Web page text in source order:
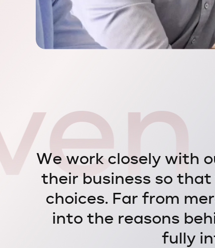
We work closely with o
their business so that
choices. Far from mer
into the reasons beh
fully in